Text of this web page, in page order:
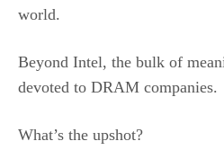
world.
Beyond Intel, the bulk of
devoted to DRAM companies.
What’s the upshot?